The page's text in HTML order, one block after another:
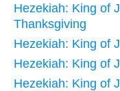
Hezekiah: King of
Thanksgiving
Hezekiah: King of
Hezekiah: King of
Hezekiah: King of